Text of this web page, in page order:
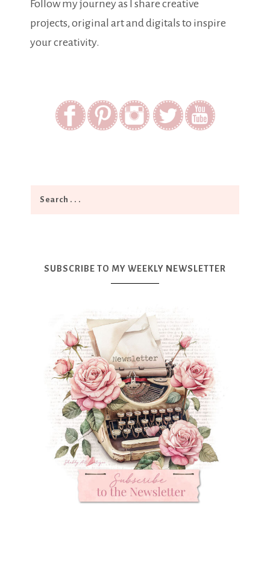
Follow my journey as I share creative
projects, original art and digitals to inspire
your creativity.
SUBSCRIBE TO MY WEEKLY NEWSLETTER